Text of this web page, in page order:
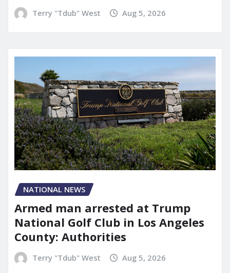
Terry "Tdub" West Aug 5, 2026
NATIONAL NEWS
Armed man arrested at Trump
National Golf Club in Los Angeles
County: Authorities
Terry "Tdub" West Aug 5, 2026